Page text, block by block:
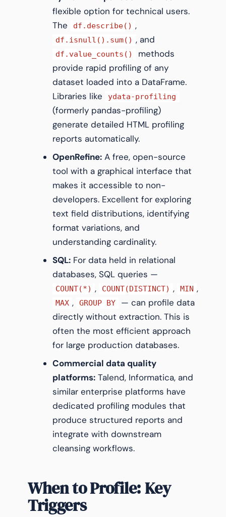
flexible option for technical users.
The
df.describe() ,
df.isnull().sum() , and
df.value_counts()
methods
provide rapid profiling of any
dataset loaded into a DataFrame.
Libraries like
ydata-profiling
(formerly pandas-profiling)
generate detailed HTML profiling
reports automatically.
OpenRefine: A free, open-source
tool with a graphical interface that
makes it accessible to non-
developers. Excellent for exploring
text field distributions, identifying
format variations, and
understanding cardinality.
SQL: For data held in relational
databases, SQL queries —
COUNT(*) , COUNT(DISTINCT) , MIN ,
MAX , GROUP BY
— can profile data
directly without extraction. This is
often the most efficient approach
for large production databases.
Commercial data quality
platforms: Talend, Informatica, and
similar enterprise platforms have
dedicated profiling modules that
produce structured reports and
integrate with downstream
cleansing workflows.
When to Profile: Key
Triggers